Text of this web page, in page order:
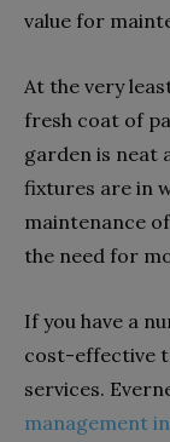
value for
At the very
fresh coat of
garden is neat
fixtures are in
maintenance
the need for
If you have a
cost-effective
services.
management